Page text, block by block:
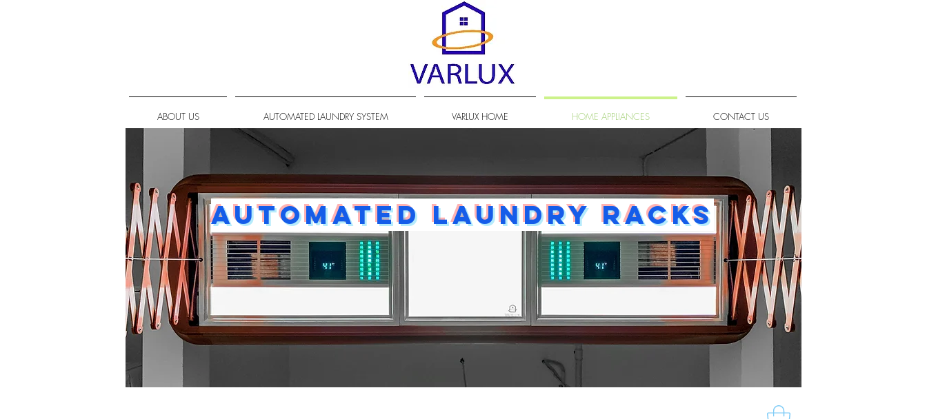
ABOUT US AUTOMATED LAUNDRY SYSTEM VARLUX HOME HOME APPLIANCES CONTACT US
Automated laundry racks